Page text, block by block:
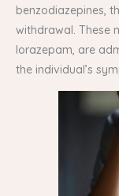
benzodiazepines,
withdrawal. These
lorazepam, are
the individual’s